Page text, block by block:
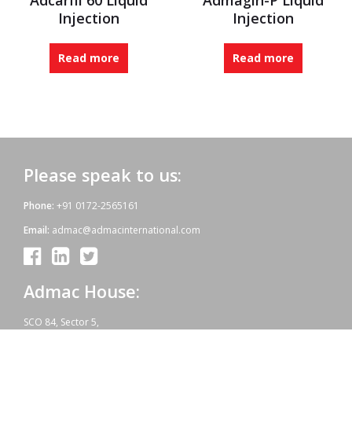
Injection
Read more
Injection
Read more
Please speak to us:
Phone: +91 0172-2565161
Email: admac@admacinternational.com
Admac House:
SCO 84, Sector 5,